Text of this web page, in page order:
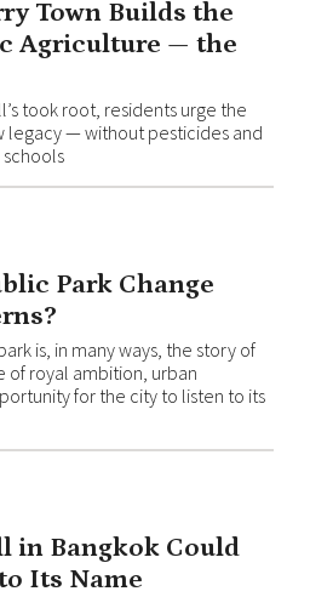
Town Builds the
Agriculture — the
took root, residents urge the
legacy — without pesticides and
Park Change
is, in many ways, the story of
of royal ambition, urban
for the city to listen to its
in Bangkok Could
Its Name